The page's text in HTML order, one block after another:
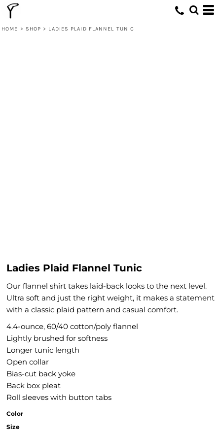
HOME > SHOP > LADIES PLAID FLANNEL TUNIC
Ladies Plaid Flannel Tunic
Our flannel shirt takes laid-back looks to the next level.
Ultra soft and just the right weight, it makes a statement
with a classic plaid pattern and casual comfort.
4.4-ounce, 60/40 cotton/poly flannel
Lightly brushed for softness
Longer tunic length
Open collar
Bias-cut back yoke
Back box pleat
Roll sleeves with button tabs
Color
Size